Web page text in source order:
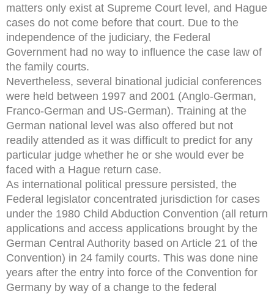
matters only exist at Supreme Court level, and Hague
cases do not come before that court. Due to the
independence of the judiciary, the Federal
Government had no way to influence the case law of
the family courts.
Nevertheless, several binational judicial conferences
were held between 1997 and 2001 (Anglo-German,
Franco-German and US-German). Training at the
German national level was also offered but not
readily attended as it was difficult to predict for any
particular judge whether he or she would ever be
faced with a Hague return case.
As international political pressure persisted, the
Federal legislator concentrated jurisdiction for cases
under the 1980 Child Abduction Convention (all return
applications and access applications brought by the
German Central Authority based on Article 21 of the
Convention) in 24 family courts. This was done nine
years after the entry into force of the Convention for
Germany by way of a change to the federal